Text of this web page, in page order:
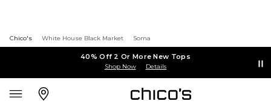
Chico's White House Black Market Soma
40% Off 2 Or More New Tops
Shop Now Details